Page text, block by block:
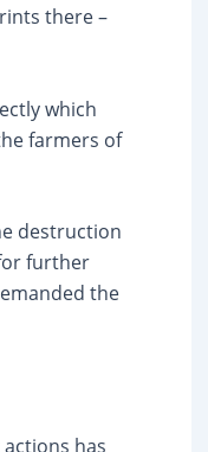
there –
which
farmers of
destruction
further
the
has